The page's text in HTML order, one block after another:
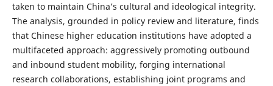
taken to maintain China’s cultural and ideological integrity.
The analysis, grounded in policy review and literature, finds
that Chinese higher education institutions have adopted a
multifaceted approach: aggressively promoting outbound
and inbound student mobility, forging international
research collaborations, establishing joint programs and